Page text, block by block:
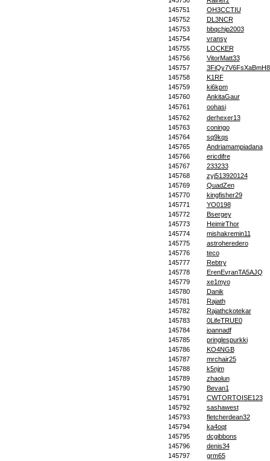
145751
OH3CCTIU
145752
DL3NCR
145753
bbqchip2003
145754
vransy
145755
LOCKER
145756
VitorMatt33
145757
145758
K1RF
145759
ki6kpm
145760
AnkitaGaur
145761
oohasi
145762
derhexer13
145763
coningo
145764
sq9kqs
145765
Andriamampiadana
145766
ericdifre
145767
233233
145768
zyj513920124
145769
QuadZen
145770
kingfisher29
145771
YO0198
145772
Bsergey
145773
HeimirThor
145774
mishakremin11
145775
astroheredero
145776
teco
145777
Rebtry
145778
ErenEvranTA5AJQ
145779
xe1myo
145780
Danik
145781
Rajath
145782
Rajathckotekar
145783
0LifeTRUE0
145784
joannadf
145785
pringlespurkki
145786
KO4NGB
145787
mrchair25
145788
k5njm
145789
zhaolun
145790
Bevan1
145791
CWTORTOISE123
145792
sashawest
145793
fletcherdean32
145794
ka4oqt
145795
dcgibbons
145796
denis34
145797
grm65